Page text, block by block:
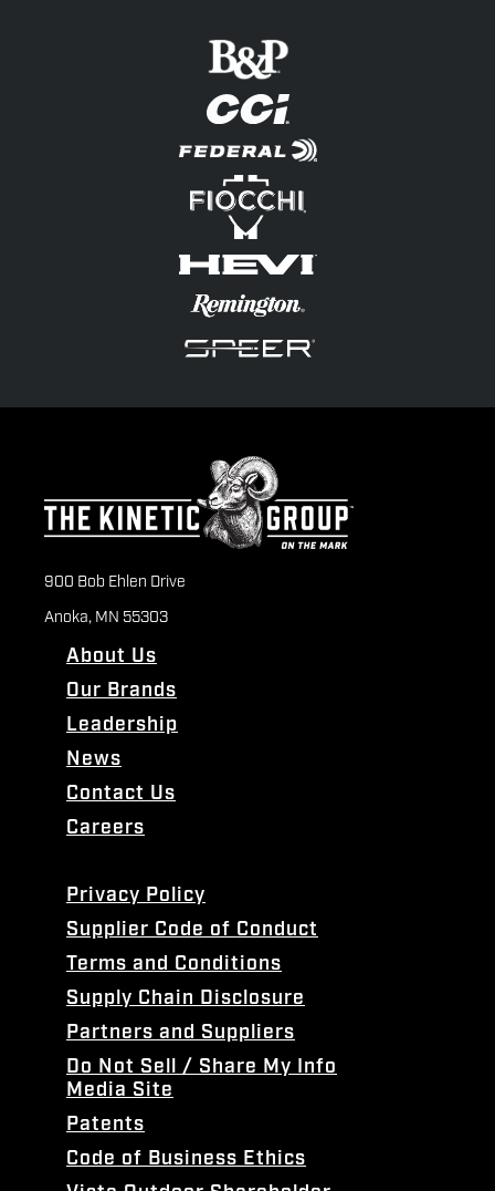
900 Bob Ehlen Drive
Anoka, MN 55303
About Us
Our Brands
Leadership
News
Contact Us
Careers
Privacy Policy
Supplier Code of Conduct
Terms and Conditions
Supply Chain Disclosure
Partners and Suppliers
Do Not Sell / Share My Info
Media Site
Patents
Code of Business Ethics